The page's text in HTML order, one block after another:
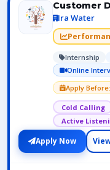
Customer
Ira Water
Internship
Online
Apply
Cold Calling
Active
Apply Now